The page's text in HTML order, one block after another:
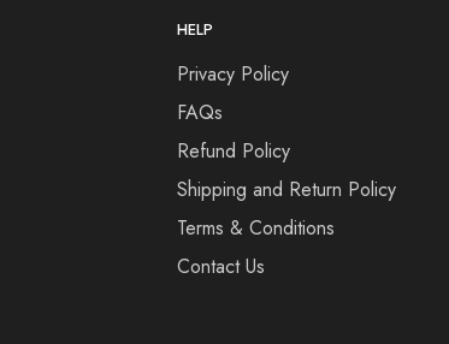
HELP
Privacy Policy
FAQs
Refund Policy
Shipping and Return Policy
Terms & Conditions
Contact Us